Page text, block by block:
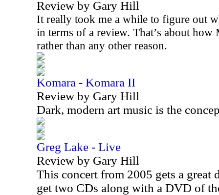
Review by Gary Hill
It really took me a while to figure out
in terms of a review. That’s about how
rather than any other reason.
Komara - Komara II
Review by Gary Hill
Dark, modern art music is the
Greg Lake - Live
Review by Gary Hill
This concert from 2005 gets a great
get two CDs along with a DVD of